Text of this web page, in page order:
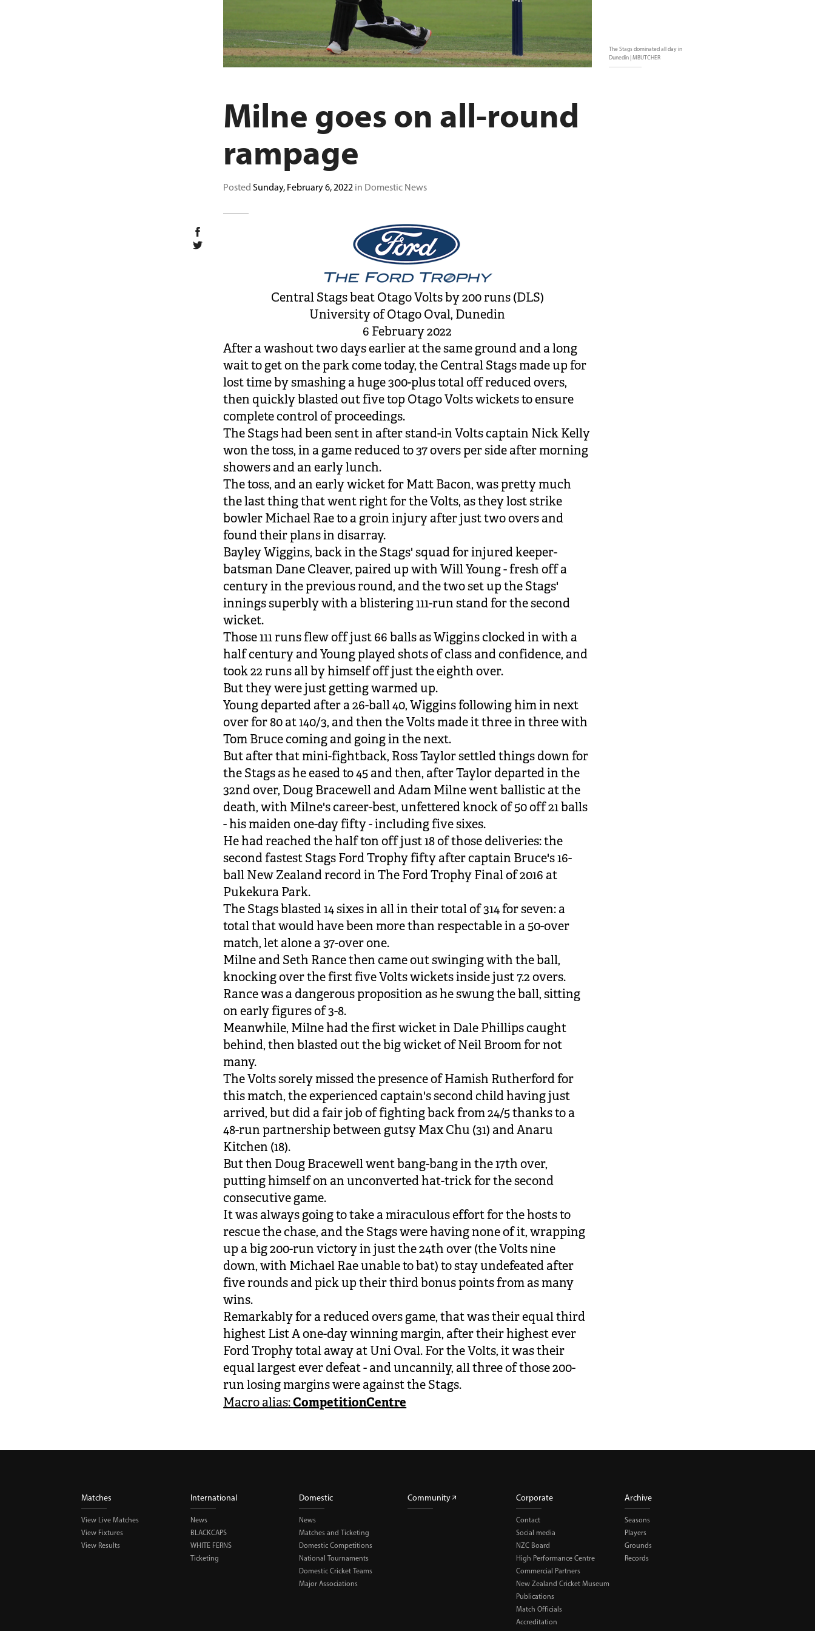
The Stags dominated all day in
Dunedin | MBUTCHER
Milne goes on all-round
rampage
PostedSunday, February 6, 2022 in Domestic News
Central Stags beat Otago Volts by 200 runs (DLS)
University of Otago Oval, Dunedin
6 February 2022
After a washout two days earlier at the same ground and a long
wait to get on the park come today, the Central Stags made up for
lost time by smashing a huge 300-plus total off reduced overs,
then quickly blasted out five top Otago Volts wickets to ensure
complete control of proceedings.
The Stags had been sent in after stand-in Volts captain Nick Kelly
won the toss, in a game reduced to 37 overs per side after morning
showers and an early lunch.
The toss, and an early wicket for Matt Bacon, was pretty much
the last thing that went right for the Volts, as they lost strike
bowler Michael Rae to a groin injury after just two overs and
found their plans in disarray.
Bayley Wiggins, back in the Stags' squad for injured keeper-
batsman Dane Cleaver, paired up with Will Young - fresh off a
century in the previous round, and the two set up the Stags'
innings superbly with a blistering 111-run stand for the second
wicket.
Those 111 runs flew off just 66 balls as Wiggins clocked in with a
half century and Young played shots of class and confidence, and
took 22 runs all by himself off just the eighth over.
But they were just getting warmed up.
Young departed after a 26-ball 40, Wiggins following him in next
over for 80 at 140/3, and then the Volts made it three in three with
Tom Bruce coming and going in the next.
But after that mini-fightback, Ross Taylor settled things down for
the Stags as he eased to 45 and then, after Taylor departed in the
32nd over, Doug Bracewell and Adam Milne went ballistic at the
death, with Milne's career-best, unfettered knock of 50 off 21 balls
- his maiden one-day fifty - including five sixes.
He had reached the half ton off just 18 of those deliveries: the
second fastest Stags Ford Trophy fifty after captain Bruce's 16-
ball New Zealand record in The Ford Trophy Final of 2016 at
Pukekura Park.
The Stags blasted 14 sixes in all in their total of 314 for seven: a
total that would have been more than respectable in a 50-over
match, let alone a 37-over one.
Milne and Seth Rance then came out swinging with the ball,
knocking over the first five Volts wickets inside just 7.2 overs.
Rance was a dangerous proposition as he swung the ball, sitting
on early figures of 3-8.
Meanwhile, Milne had the first wicket in Dale Phillips caught
behind, then blasted out the big wicket of Neil Broom for not
many.
The Volts sorely missed the presence of Hamish Rutherford for
this match, the experienced captain's second child having just
arrived, but did a fair job of fighting back from 24/5 thanks to a
48-run partnership between gutsy Max Chu (31) and Anaru
Kitchen (18).
But then Doug Bracewell went bang-bang in the 17th over,
putting himself on an unconverted hat-trick for the second
consecutive game.
It was always going to take a miraculous effort for the hosts to
rescue the chase, and the Stags were having none of it, wrapping
up a big 200-run victory in just the 24th over (the Volts nine
down, with Michael Rae unable to bat) to stay undefeated after
five rounds and pick up their third bonus points from as many
wins.
Remarkably for a reduced overs game, that was their equal third
highest List A one-day winning margin, after their highest ever
Ford Trophy total away at Uni Oval. For the Volts, it was their
equal largest ever defeat - and uncannily, all three of those 200-
run losing margins were against the Stags.
Macro alias:CompetitionCentre
Matches
View Live Matches
View Fixtures
View Results
International
News
BLACKCAPS
WHITE FERNS
Ticketing
Domestic
News
Matches and Ticketing
Domestic Competitions
National Tournaments
Domestic Cricket Teams
Major Associations
Community Corporate
Contact
Social media
NZC Board
High Performance Centre
Commercial Partners
New Zealand Cricket Museum
Publications
Match Officials
Accreditation
Archive
Seasons
Players
Grounds
Records